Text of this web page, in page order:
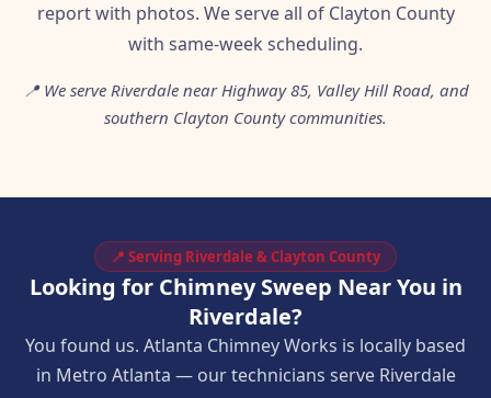
report with photos. We serve all of Clayton County
with same-week scheduling.
📍 We serve Riverdale near Highway 85, Valley Hill Road, and
southern Clayton County communities.
📍 Serving Riverdale & Clayton County
Looking for Chimney Sweep Near You in
Riverdale?
You found us. Atlanta Chimney Works is locally based
in Metro Atlanta — our technicians serve Riverdale